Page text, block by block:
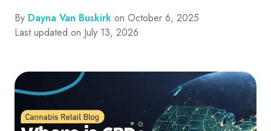
By Dayna Van Buskirk on October 6, 2025
Last updated on July 13, 2026